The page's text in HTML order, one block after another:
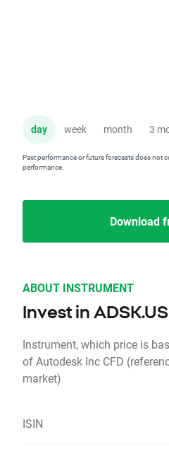
day week month 3
Past performance or future forecasts does not
performance.
Download
ABOUT INSTRUMENT
Invest in
Instrument, which price is
of Autodesk Inc CFD
market)
ISIN